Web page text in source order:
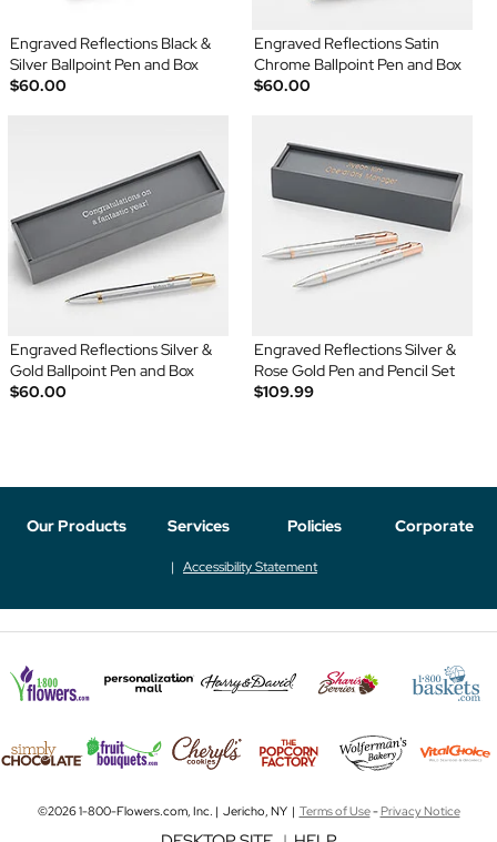
Engraved Reflections Black &
Silver Ballpoint Pen and Box
$60.00
Engraved Reflections Satin
Chrome Ballpoint Pen and Box
$60.00
Engraved Reflections Silver &
Gold Ballpoint Pen and Box
$60.00
Engraved Reflections Silver &
Rose Gold Pen and Pencil Set
$109.99
Our Products Services Policies Corporate
Accessibility Statement
©2026 1-800-Flowers.com, Inc. | Jericho, NY | Terms of Use-Privacy Notice